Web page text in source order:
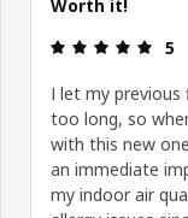
Worth it!
5
I let my previous
too long, so
with this new
an immediate
my indoor air